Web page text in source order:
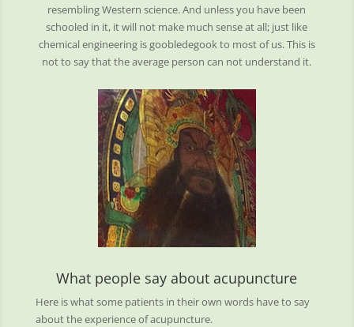
resembling Western science. And unless you have been
schooled in it, it will not make much sense at all; just like
chemical engineering is goobledegook to most of us. This is
not to say that the average person can not understand it.
What people say about acupuncture
Here is what some patients in their own words have to say
about the experience of acupuncture.